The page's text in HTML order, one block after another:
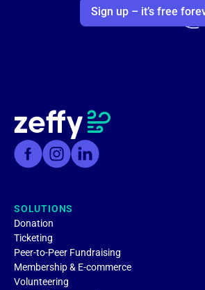
Sign up – it’s free
SOLUTIONS
Donation
Ticketing
Peer-to-Peer Fundraising
Membership & E-commerce
Volunteering